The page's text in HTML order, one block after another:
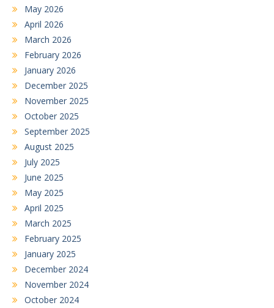
May 2026
April 2026
March 2026
February 2026
January 2026
December 2025
November 2025
October 2025
September 2025
August 2025
July 2025
June 2025
May 2025
April 2025
March 2025
February 2025
January 2025
December 2024
November 2024
October 2024